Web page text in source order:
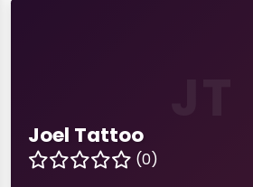
Joel Tattoo
(0)